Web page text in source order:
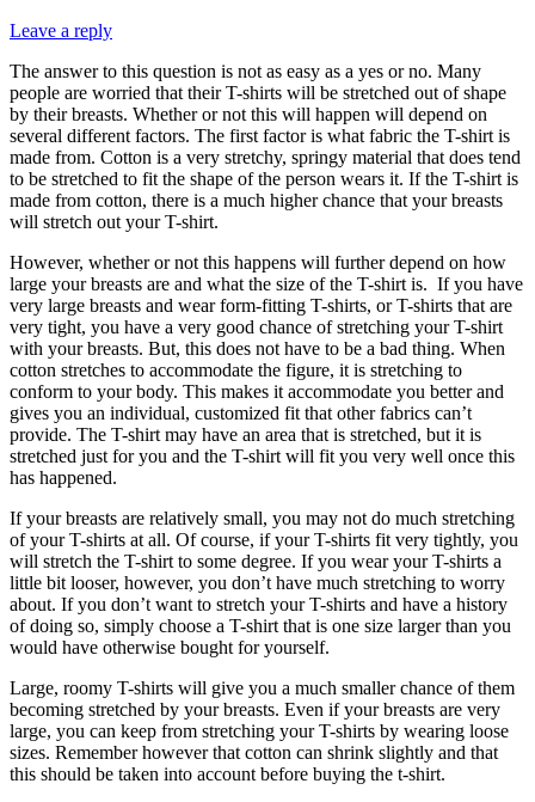
Leave a reply
The answer to this question is not as easy as a yes or no. Many
people are worried that their T-shirts will be stretched out of shape
by their breasts. Whether or not this will happen will depend on
several different factors. The first factor is what fabric the T-shirt is
made from. Cotton is a very stretchy, springy material that does tend
to be stretched to fit the shape of the person wears it. If the T-shirt is
made from cotton, there is a much higher chance that your breasts
will stretch out your T-shirt.
However, whether or not this happens will further depend on how
large your breasts are and what the size of the T-shirt is. If you have
very large breasts and wear form-fitting T-shirts, or T-shirts that are
very tight, you have a very good chance of stretching your T-shirt
with your breasts. But, this does not have to be a bad thing. When
cotton stretches to accommodate the figure, it is stretching to
conform to your body. This makes it accommodate you better and
gives you an individual, customized fit that other fabrics can’t
provide. The T-shirt may have an area that is stretched, but it is
stretched just for you and the T-shirt will fit you very well once this
has happened.
If your breasts are relatively small, you may not do much stretching
of your T-shirts at all. Of course, if your T-shirts fit very tightly, you
will stretch the T-shirt to some degree. If you wear your T-shirts a
little bit looser, however, you don’t have much stretching to worry
about. If you don’t want to stretch your T-shirts and have a history
of doing so, simply choose a T-shirt that is one size larger than you
would have otherwise bought for yourself.
Large, roomy T-shirts will give you a much smaller chance of them
becoming stretched by your breasts. Even if your breasts are very
large, you can keep from stretching your T-shirts by wearing loose
sizes. Remember however that cotton can shrink slightly and that
this should be taken into account before buying the t-shirt.